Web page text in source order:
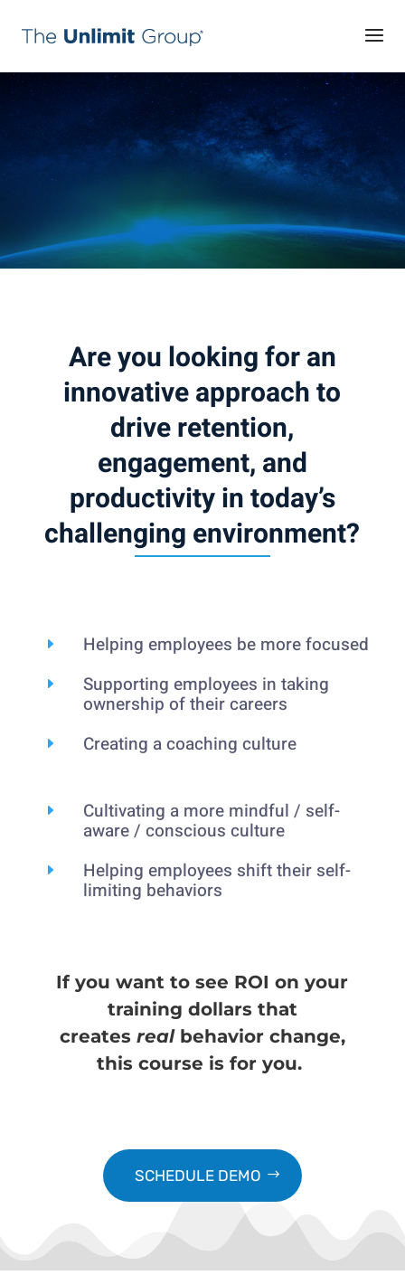
Are you looking for an
innovative approach to
drive retention,
engagement, and
productivity in today’s
challenging environment?
E Helping employees be more focused
E Supporting employees in taking
ownership of their careers
E Creating a coaching culture
E Cultivating a more mindful / self-
aware / conscious culture
E Helping employees shift their self-
limiting behaviors
If you want to see ROI on your
training dollars that
creates real behavior change,
this course is for you.
SCHEDULE DEMO